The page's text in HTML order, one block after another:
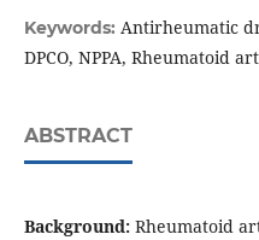
Keywords: Antirheumatic
DPCO, NPPA, Rheumatoid
ABSTRACT
Background: Rheumatoid